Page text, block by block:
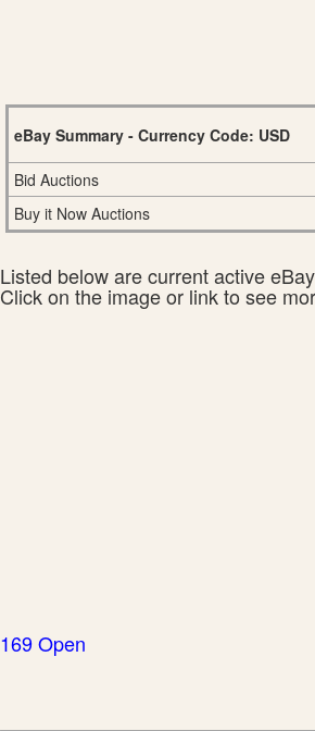
eBay Summary - Currency Code: USD
Bid Auctions
Buy it Now Auctions
Listed below are current active
Click on the image or link to see
169 Open